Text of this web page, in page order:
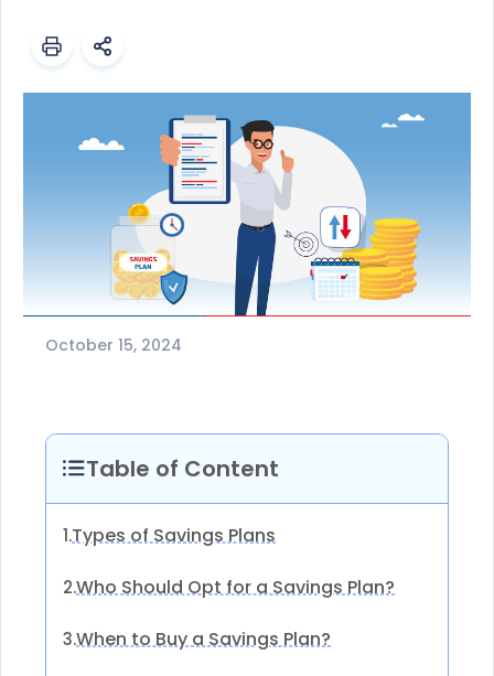
October 15, 2024
Table of Content
1.Types of Savings Plans
2.Who Should Opt for a Savings Plan?
3.When to Buy a Savings Plan?